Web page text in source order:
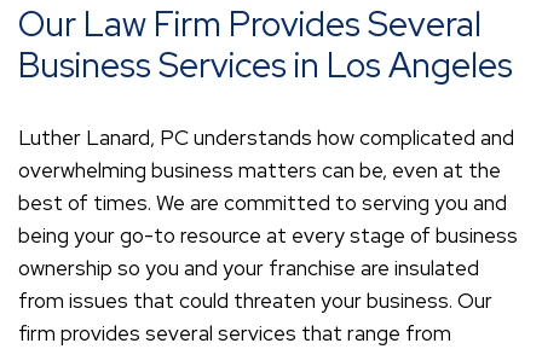
Our Law Firm Provides Several
Business Services in Los Angeles
Luther Lanard, PC understands how complicated and
overwhelming business matters can be, even at the
best of times. We are committed to serving you and
being your go-to resource at every stage of business
ownership so you and your franchise are insulated
from issues that could threaten your business. Our
firm provides several services that range from